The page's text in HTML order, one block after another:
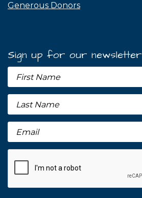
Generous Donors
Sign up for our newsletter